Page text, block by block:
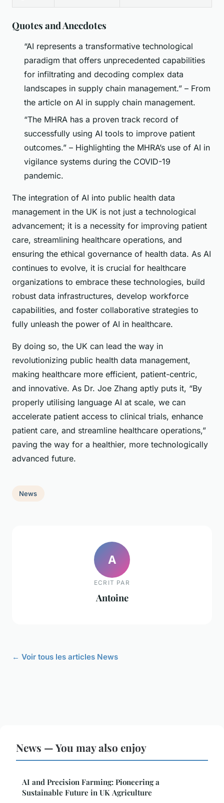
Quotes and Anecdotes
“AI represents a transformative technological
paradigm that offers unprecedented capabilities
for infiltrating and decoding complex data
landscapes in supply chain management.” – From
the article on AI in supply chain management.
“The MHRA has a proven track record of
successfully using AI tools to improve patient
outcomes.” – Highlighting the MHRA’s use of AI in
vigilance systems during the COVID-19
pandemic.
The integration of AI into public health data
management in the UK is not just a technological
advancement; it is a necessity for improving patient
care, streamlining healthcare operations, and
ensuring the ethical governance of health data. As AI
continues to evolve, it is crucial for healthcare
organizations to embrace these technologies, build
robust data infrastructures, develop workforce
capabilities, and foster collaborative strategies to
fully unleash the power of AI in healthcare.
By doing so, the UK can lead the way in
revolutionizing public health data management,
making healthcare more efficient, patient-centric,
and innovative. As Dr. Joe Zhang aptly puts it, “By
properly utilising language AI at scale, we can
accelerate patient access to clinical trials, enhance
patient care, and streamline healthcare operations,”
paving the way for a healthier, more technologically
advanced future.
News
A
ECRIT PAR
Antoine
← Voir tous les articles News
News — You may also enjoy
AI and Precision Farming: Pioneering a
Sustainable Future in UK Agriculture